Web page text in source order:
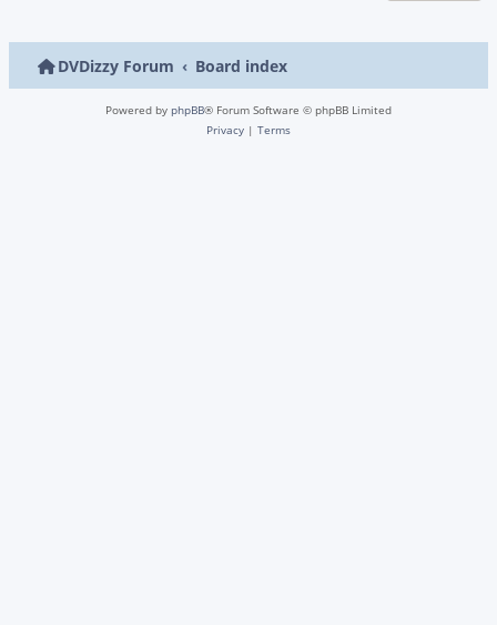
DVDizzy Forum Board index
Powered by phpBB® Forum Software © phpBB Limited
Privacy | Terms